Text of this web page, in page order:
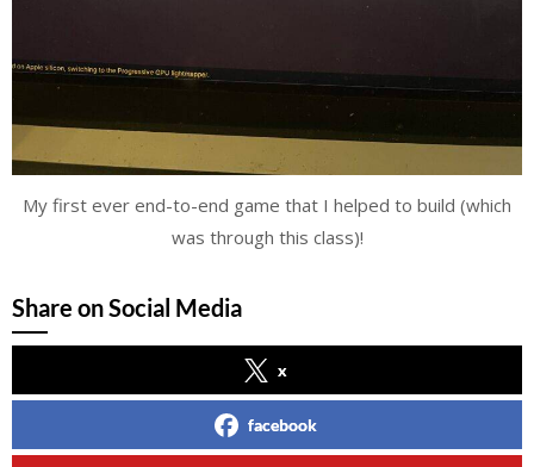
My first ever end-to-end game that I helped to build (which
was through this class)!
Share on Social Media
x
facebook